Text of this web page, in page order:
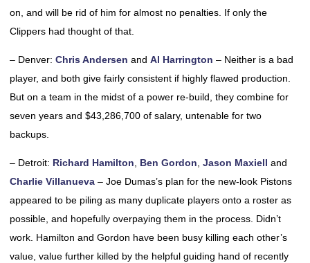
on, and will be rid of him for almost no penalties. If only the
Clippers had thought of that.
– Denver: Chris Andersen and Al Harrington – Neither is a bad
player, and both give fairly consistent if highly flawed production.
But on a team in the midst of a power re-build, they combine for
seven years and $43,286,700 of salary, untenable for two
backups.
– Detroit: Richard Hamilton Ben Gordon Jason Maxiell and
Charlie Villanueva – Joe Dumas’s plan for the new-look Pistons
appeared to be piling as many duplicate players onto a roster as
possible, and hopefully overpaying them in the process. Didn’t
work. Hamilton and Gordon have been busy killing each other’s
value, value further killed by the helpful guiding hand of recently